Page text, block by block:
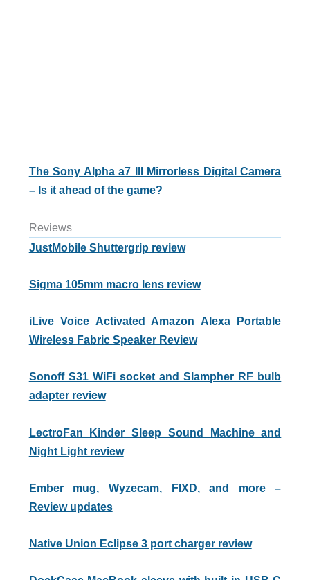
The Sony Alpha a7 III Mirrorless Digital Camera
– Is it ahead of the game?
Reviews
JustMobile Shuttergrip review
Sigma 105mm macro lens review
iLive Voice Activated Amazon Alexa Portable
Wireless Fabric Speaker Review
Sonoff S31 WiFi socket and Slampher RF bulb
adapter review
LectroFan Kinder Sleep Sound Machine and
Night Light review
Ember mug, Wyzecam, FIXD, and more –
Review updates
Native Union Eclipse 3 port charger review